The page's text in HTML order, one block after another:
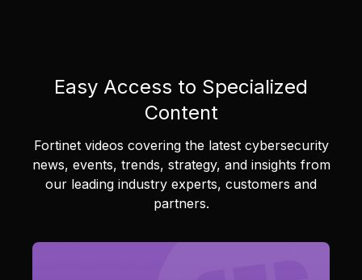
Easy Access to Specialized
Content
Fortinet videos covering the latest cybersecurity
news, events, trends, strategy, and insights from
our leading industry experts, customers and
partners.